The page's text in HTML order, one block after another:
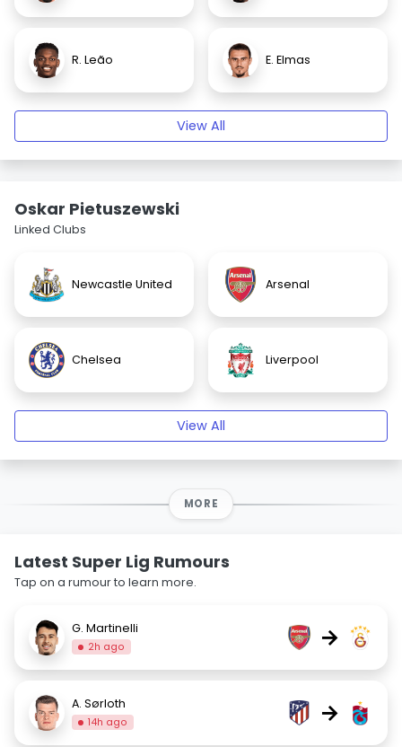
R. Leão E. Elmas
View All
Oskar Pietuszewski
Linked Clubs
Newcastle United Arsenal
Chelsea Liverpool
View All
MORE
Latest Super Lig Rumours
Tap on a rumour to learn more.
G. Martinelli
2h ago →
A. Sørloth
14h ago →